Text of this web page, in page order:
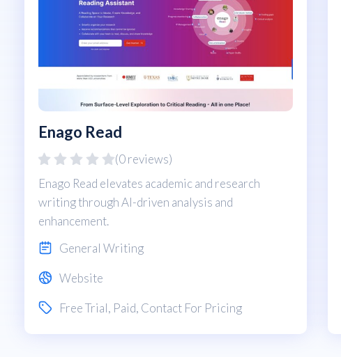
Enago Read
(0 reviews)
Enago Read elevates academic and research
writing through AI-driven analysis and
enhancement.
General Writing
Website
Free Trial, Paid, Contact For Pricing